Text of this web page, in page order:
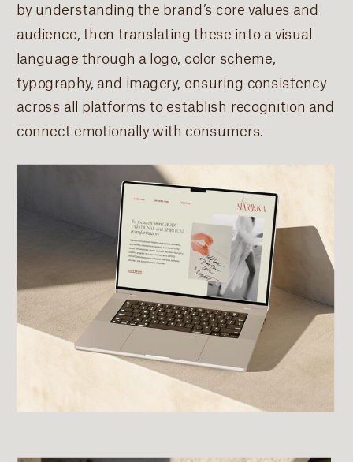
by understanding the brand’s core values and
audience, then translating these into a visual
language through a logo, color scheme,
typography, and imagery, ensuring consistency
across all platforms to establish recognition and
connect emotionally with consumers.